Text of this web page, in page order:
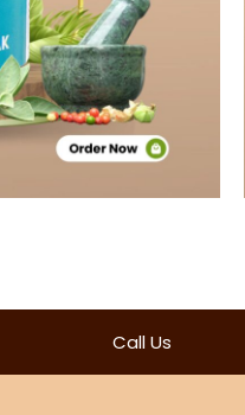
Call Us